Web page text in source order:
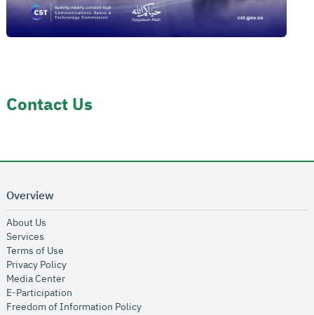
Contact Us
Overview
About Us
Services
Terms of Use
Privacy Policyopens in new window
Media Centeropens in new window
E-Participation
Freedom of Information Policyopens in new window